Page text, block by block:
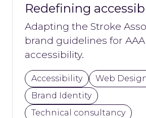
Redefining
Adapting the Stroke
brand guidelines for AAA
accessibility.
Accessibility
Web
Brand Identity
Technical consultancy